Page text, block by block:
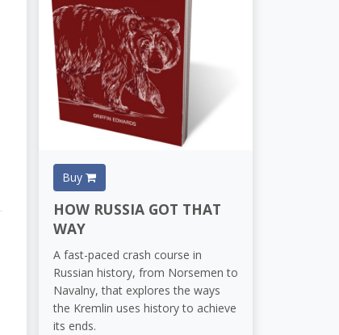
Buy
HOW RUSSIA GOT THAT
WAY
A fast-paced crash course in
Russian history, from Norsemen to
Navalny, that explores the ways
the Kremlin uses history to achieve
its ends.